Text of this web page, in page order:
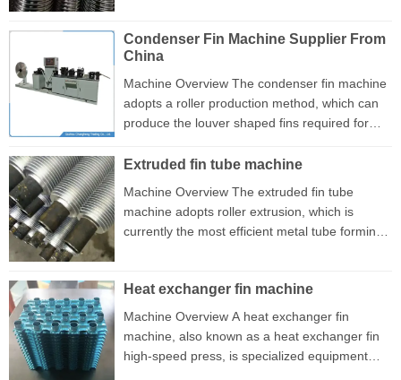
Spiral tube machine advantage...
machine has a very compact structural design,
with the motor driving the gear to rotate and
the gear connected to the universal joint
driving the roller mold to work, During the
production process, it is only necessary to
Condenser Fin Machine Supplier From
China
Machine Overview The condenser fin machine
adopts a roller production method, which can
produce the louver shaped fins required for
efficiency. This machine can produce up to 120
Due to its excellent performance and reliable
quality, this machine has gained widespread
with advanced cont...
Extruded fin tube machine
Machine Overview The extruded fin tube
machine adopts roller extrusion, which is
currently the most efficient metal tube forming
that rotate at a constant speed to extrude
aluminum material tubes continuously. During
the extrusion production process, as the roller
rotates, the pipe undergoes plastic deformation
Heat exchanger fin machine
Machine Overview A heat exchanger fin
machine, also known as a heat exchanger fin
high-speed press, is specialized equipment